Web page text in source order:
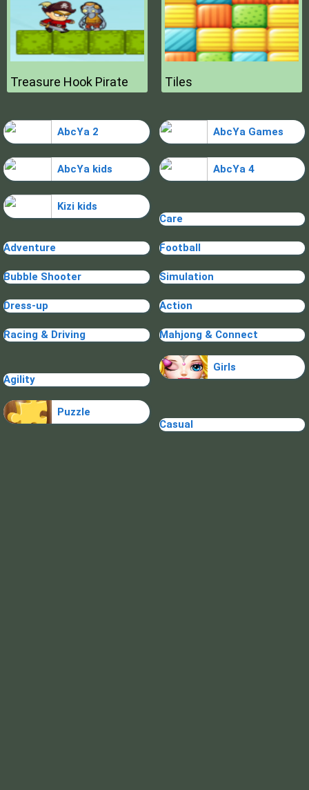
Treasure Hook Pirate Tiles
AbcYa 2 AbcYa Games
AbcYa kids AbcYa 4
Kizi kids
Care
Adventure Football
Bubble Shooter Simulation
Dress-up Action
Racing & Driving Mahjong & Connect
Agility
Girls
Puzzle
Casual